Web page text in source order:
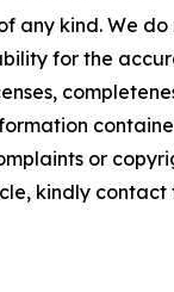
any kind. We
for the
or
kindly contact